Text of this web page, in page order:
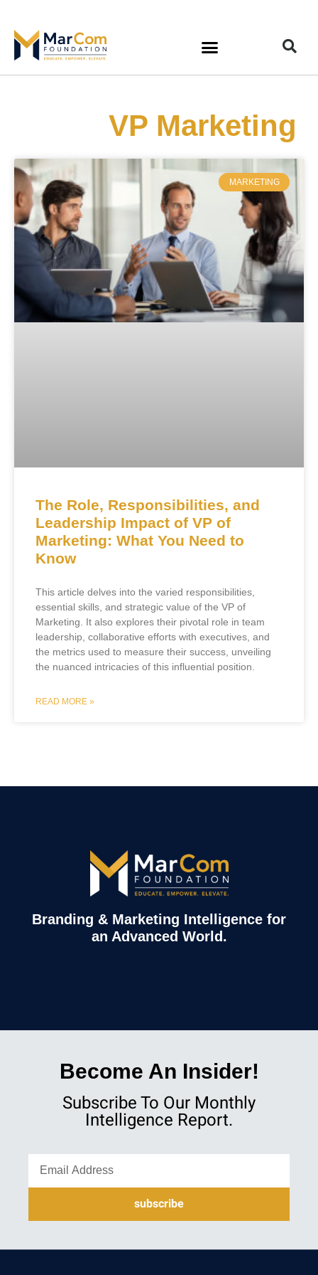
VP Marketing
MARKETING
The Role, Responsibilities, and
Leadership Impact of VP of
Marketing: What You Need to
Know
This article delves into the varied responsibilities,
essential skills, and strategic value of the VP of
Marketing. It also explores their pivotal role in team
leadership, collaborative efforts with executives, and
the metrics used to measure their success, unveiling
the nuanced intricacies of this influential position.
READ MORE »
Branding & Marketing Intelligence for
an Advanced World.
Become An Insider!
Subscribe To Our Monthly
Intelligence Report.
subscribe